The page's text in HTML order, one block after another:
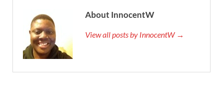
About InnocentW
View all posts by InnocentW →